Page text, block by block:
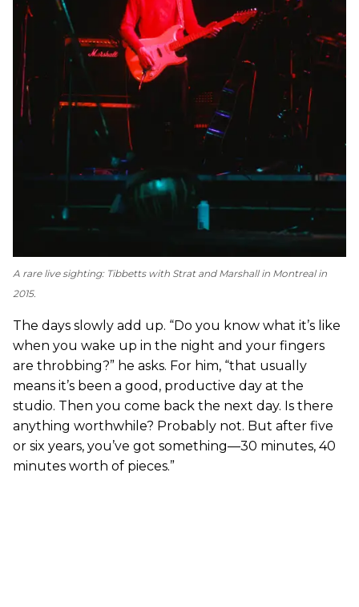
A rare live sighting: Tibbetts with Strat and Marshall in Montreal in
2015.
The days slowly add up. “Do you know what it’s like
when you wake up in the night and your fingers
are throbbing?” he asks. For him, “that usually
means it’s been a good, productive day at the
studio. Then you come back the next day. Is there
anything worthwhile? Probably not. But after five
or six years, you’ve got something—30 minutes, 40
minutes worth of pieces.”